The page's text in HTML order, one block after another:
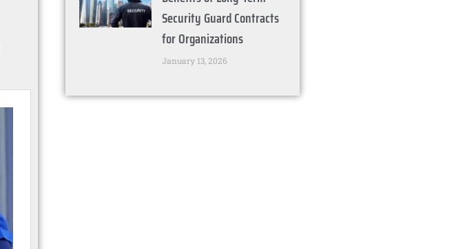
Security Guard Contracts
for Organizations
January 13, 2026